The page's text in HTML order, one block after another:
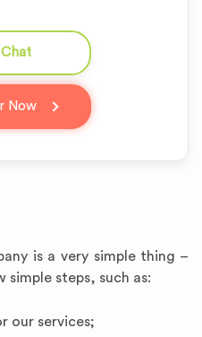
Chat
Now
is a very simple thing –
steps, such as:
our services;